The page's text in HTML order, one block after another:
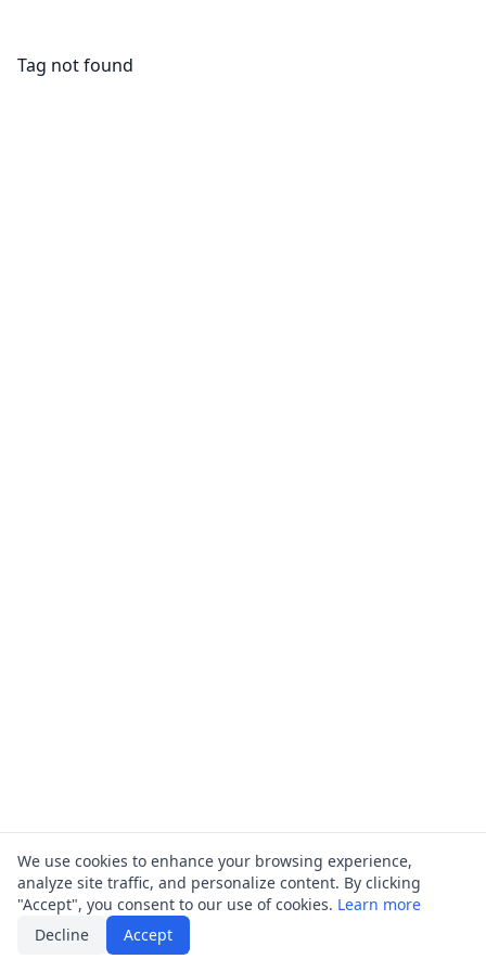
Tag not found
We use cookies to enhance your browsing experience,
analyze site traffic, and personalize content. By clicking
"Accept", you consent to our use of cookies. Learn more
Decline
Accept